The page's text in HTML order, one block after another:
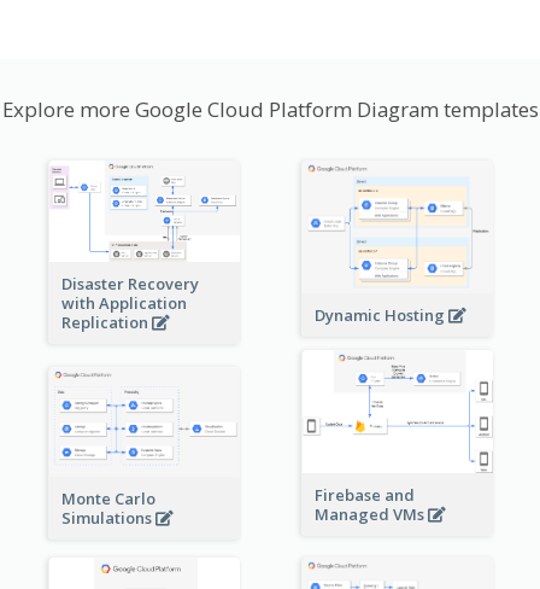
Explore more Google Cloud Platform Diagram templates
Disaster Recovery
with Application
Replication
Dynamic Hosting
Firebase and
Managed VMs
Monte Carlo
Simulations